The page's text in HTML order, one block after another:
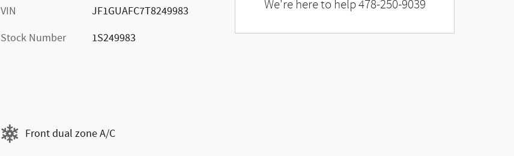
VIN
JF1GUAFC7T8249983
Stock Number
1S249983
Front dual zone A/C
We're here to help478-250-9039